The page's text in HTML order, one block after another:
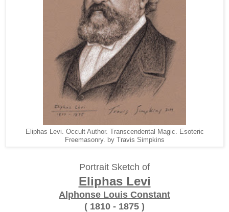
Eliphas Levi. Occult Author. Transcendental Magic. Esoteric
Freemasonry. by Travis Simpkins
Portrait Sketch of
Eliphas Levi
Alphonse Louis Constant
( 1810 - 1875 )